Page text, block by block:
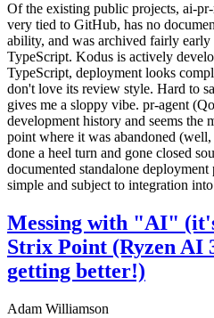
Of the existing public projects, ai-
very tied to GitHub, has no
ability, and was archived fairly
TypeScript. Kodus is actively
TypeScript, deployment looks
don't love its review style. Hard to
gives me a sloppy vibe. pr-agent
development history and seems the
point where it was abandoned
done a heel turn and gone closed
documented standalone
simple and subject to integration
Messing with "AI"
Strix Point (Ryzen AI
getting better!)
Adam Williamson